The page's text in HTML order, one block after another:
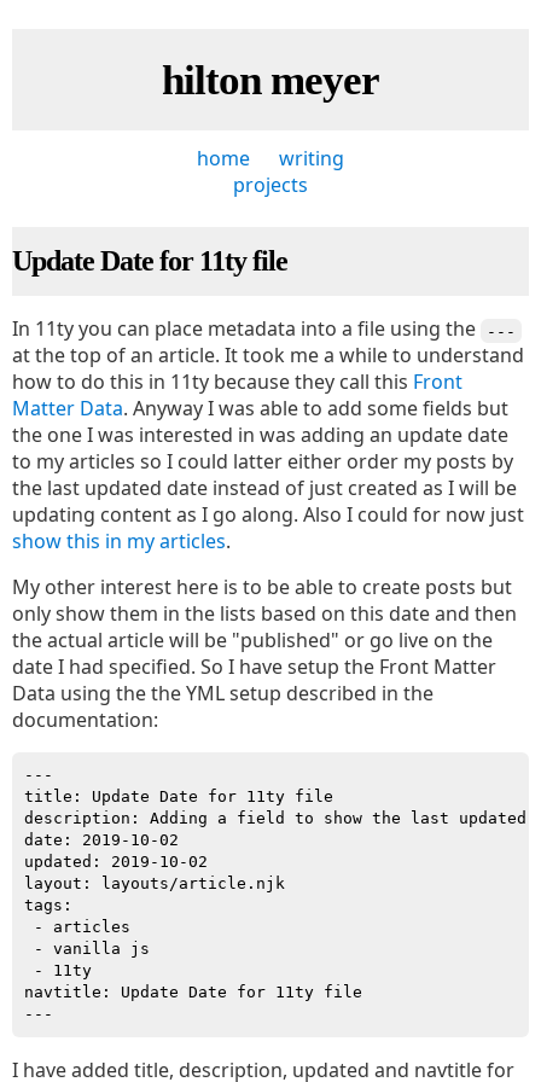
hilton meyer
home
writing
projects
Update Date for 11ty file
In 11ty you can place metadata into a file using the ---
at the top of an article. It took me a while to understand
how to do this in 11ty because they call this Front
Matter Data. Anyway I was able to add some fields but
the one I was interested in was adding an update date
to my articles so I could latter either order my posts by
the last updated date instead of just created as I will be
updating content as I go along. Also I could for now just
show this in my articles.
My other interest here is to be able to create posts but
only show them in the lists based on this date and then
the actual article will be "published" or go live on the
date I had specified. So I have setup the Front Matter
Data using the the YML setup described in the
documentation:
---
title: Update Date for 11ty file
description: Adding a field to show the last
date: 2019-10-02
updated: 2019-10-02
layout: layouts/article.njk
tags:
- articles
- vanilla js
- 11ty
navtitle: Update Date for 11ty file
I have added title, description, updated and navtitle for